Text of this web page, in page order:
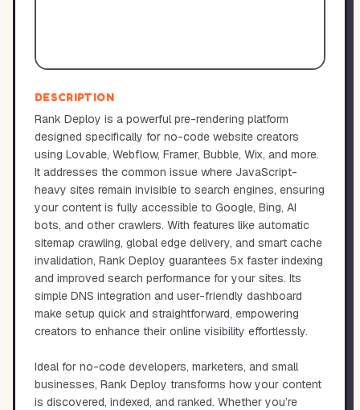
DESCRIPTION
Rank Deploy is a powerful pre-rendering platform
designed specifically for no-code website creators
using Lovable, Webflow, Framer, Bubble, Wix, and more.
It addresses the common issue where JavaScript-
heavy sites remain invisible to search engines, ensuring
your content is fully accessible to Google, Bing, AI
bots, and other crawlers. With features like automatic
sitemap crawling, global edge delivery, and smart cache
invalidation, Rank Deploy guarantees 5x faster indexing
and improved search performance for your sites. Its
simple DNS integration and user-friendly dashboard
make setup quick and straightforward, empowering
creators to enhance their online visibility effortlessly.
Ideal for no-code developers, marketers, and small
businesses, Rank Deploy transforms how your content
is discovered, indexed, and ranked. Whether you’re